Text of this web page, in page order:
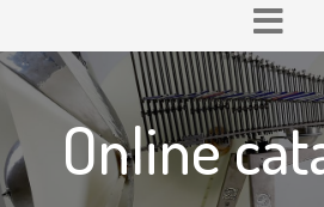
Online